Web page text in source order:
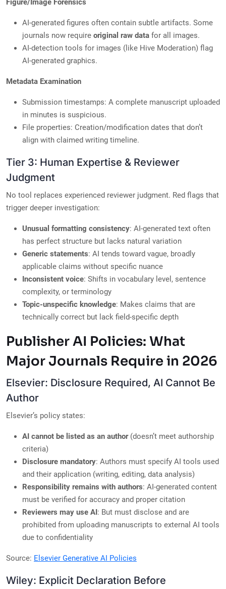
Figure/Image Forensics
AI-generated figures often contain subtle artifacts. Some
journals now require original raw data for all images.
AI-detection tools for images (like Hive Moderation) flag
AI-generated graphics.
Metadata Examination
Submission timestamps: A complete manuscript uploaded
in minutes is suspicious.
File properties: Creation/modification dates that don’t
align with claimed writing timeline.
Tier 3: Human Expertise & Reviewer
Judgment
No tool replaces experienced reviewer judgment. Red flags that
trigger deeper investigation:
Unusual formatting consistency: AI-generated text often
has perfect structure but lacks natural variation
Generic statements: AI tends toward vague, broadly
applicable claims without specific nuance
Inconsistent voice: Shifts in vocabulary level, sentence
complexity, or terminology
Topic-unspecific knowledge: Makes claims that are
technically correct but lack field-specific depth
Publisher AI Policies: What
Major Journals Require in 2026
Elsevier: Disclosure Required, AI Cannot Be
Author
Elsevier’s policy states:
AI cannot be listed as an author(doesn’t meet authorship
criteria)
Disclosure mandatory: Authors must specify AI tools used
and their application (writing, editing, data analysis)
Responsibility remains with authors: AI-generated content
must be verified for accuracy and proper citation
Reviewers may use AI: But must disclose and are
prohibited from uploading manuscripts to external AI tools
due to confidentiality
Source: Elsevier Generative AI Policies
Wiley: Explicit Declaration Before